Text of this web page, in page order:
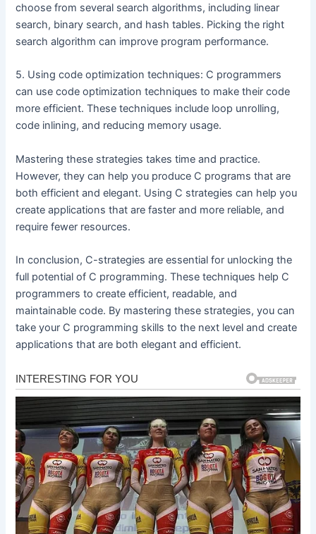
choose from several search algorithms, including linear
search, binary search, and hash tables. Picking the right
search algorithm can improve program performance.
5. Using code optimization techniques: C programmers
can use code optimization techniques to make their code
more efficient. These techniques include loop unrolling,
code inlining, and reducing memory usage.
Mastering these strategies takes time and practice.
However, they can help you produce C programs that are
both efficient and elegant. Using C strategies can help you
create applications that are faster and more reliable, and
require fewer resources.
In conclusion, C-strategies are essential for unlocking the
full potential of C programming. These techniques help C
programmers to create efficient, readable, and
maintainable code. By mastering these strategies, you can
take your C programming skills to the next level and create
applications that are both elegant and efficient.